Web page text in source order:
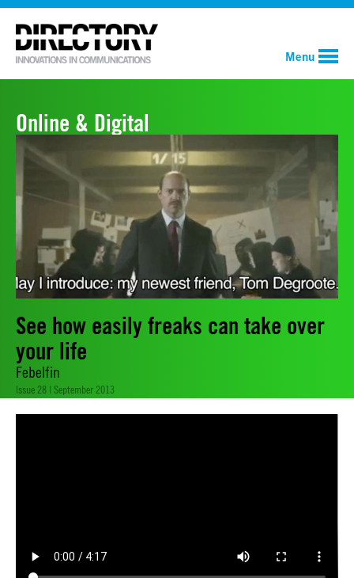
Menu
Online & Digital
See how easily freaks can take over
your life
Febelfin
Issue 28 | September 2013